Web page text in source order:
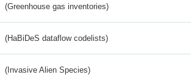
(Greenhouse gas inventories)
(HaBiDeS dataflow codelists)
(Invasive Alien Species)